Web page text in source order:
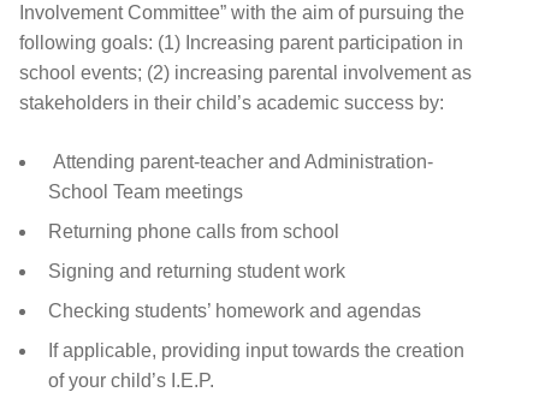
Involvement Committee” with the aim of pursuing the
following goals: (1) Increasing parent participation in
school events; (2) increasing parental involvement as
stakeholders in their child’s academic success by:
Attending parent-teacher and Administration-
School Team meetings
Returning phone calls from school
Signing and returning student work
Checking students’ homework and agendas
If applicable, providing input towards the creation
of your child’s I.E.P.